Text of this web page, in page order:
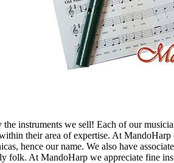
instruments we sell! Each of our
their area of expertise. At MandoHarp
hence our name. We also have
folk. At MandoHarp we appreciate fine